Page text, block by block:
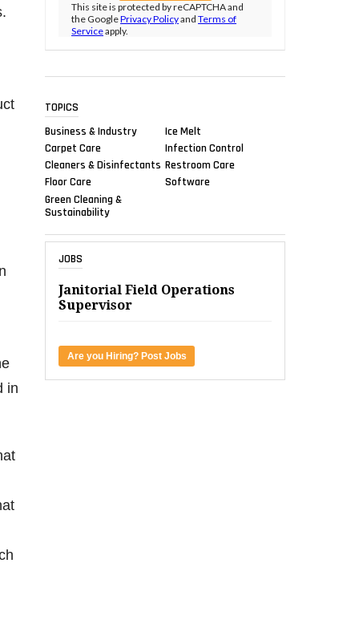
in
This site is protected by reCAPTCHA and
the GooglePrivacy Policyand Terms of
Serviceapply.
TOPICS
Business & Industry
Carpet Care
Cleaners & Disinfectants
Floor Care
Green Cleaning &
Sustainability
Ice Melt
Infection Control
Restroom Care
Software
JOBS
Janitorial Field Operations
Supervisor
Are you Hiring? Post Jobs